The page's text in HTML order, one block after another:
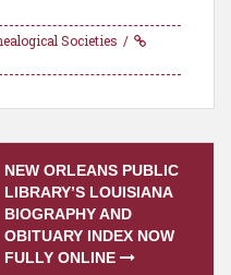
Societies
NEW ORLEANS PUBLIC
LIBRARY’S LOUISIANA
BIOGRAPHY AND
OBITUARY INDEX NOW
FULLY ONLINE